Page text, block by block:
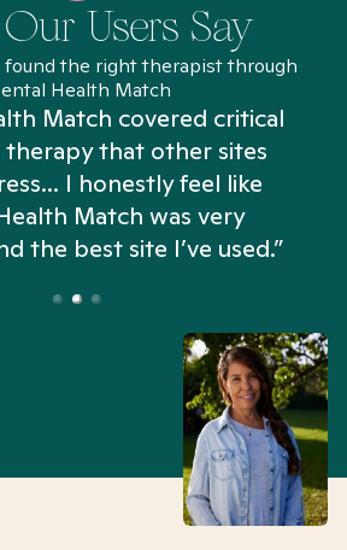
Users Say
found the right therapist through
Health Match
Match covered critical
therapy that other sites
I honestly feel like
Match was very
the best site I’ve used.”